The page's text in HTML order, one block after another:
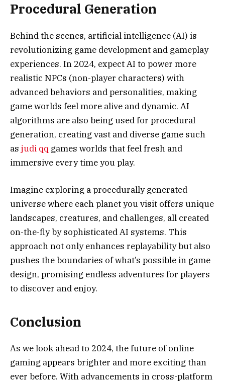
Procedural Generation
Behind the scenes, artificial intelligence (AI) is
revolutionizing game development and gameplay
experiences. In 2024, expect AI to power more
realistic NPCs (non-player characters) with
advanced behaviors and personalities, making
game worlds feel more alive and dynamic. AI
algorithms are also being used for procedural
generation, creating vast and diverse game such
as judi qq games worlds that feel fresh and
immersive every time you play.
Imagine exploring a procedurally generated
universe where each planet you visit offers unique
landscapes, creatures, and challenges, all created
on-the-fly by sophisticated AI systems. This
approach not only enhances replayability but also
pushes the boundaries of what’s possible in game
design, promising endless adventures for players
to discover and enjoy.
Conclusion
As we look ahead to 2024, the future of online
gaming appears brighter and more exciting than
ever before. With advancements in cross-platform